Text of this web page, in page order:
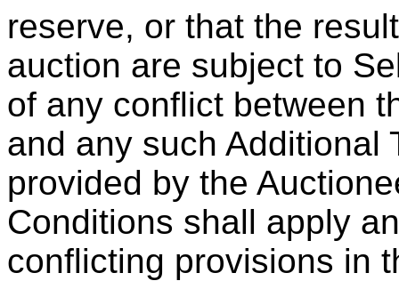
reserve, or that the
auction are subject to
of any conflict between
and any such Additional
provided by the
Conditions shall apply
conflicting provisions in